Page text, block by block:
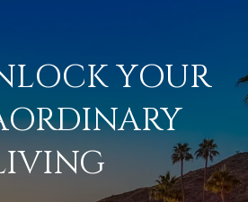
YOUR